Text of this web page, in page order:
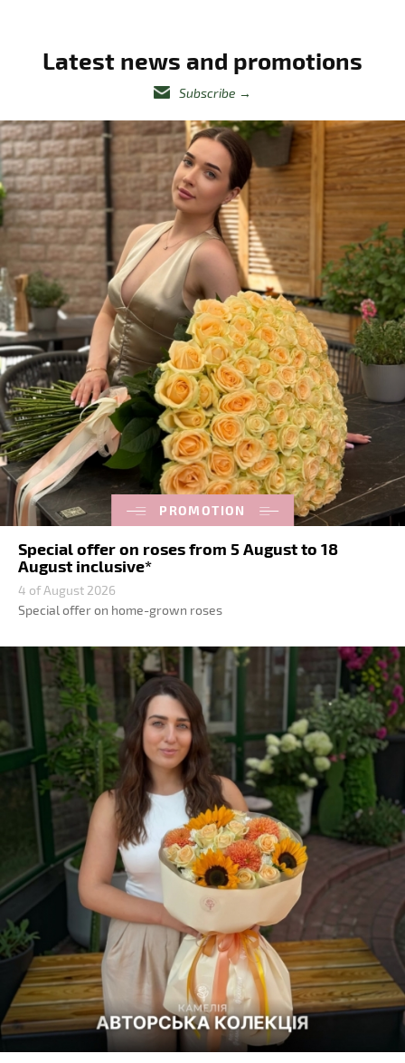
Latest news and promotions
Subscribe →
PROMOTION
Special offer on roses from 5 August to 18
August inclusive*
4 of August 2026
Special offer on home-grown roses